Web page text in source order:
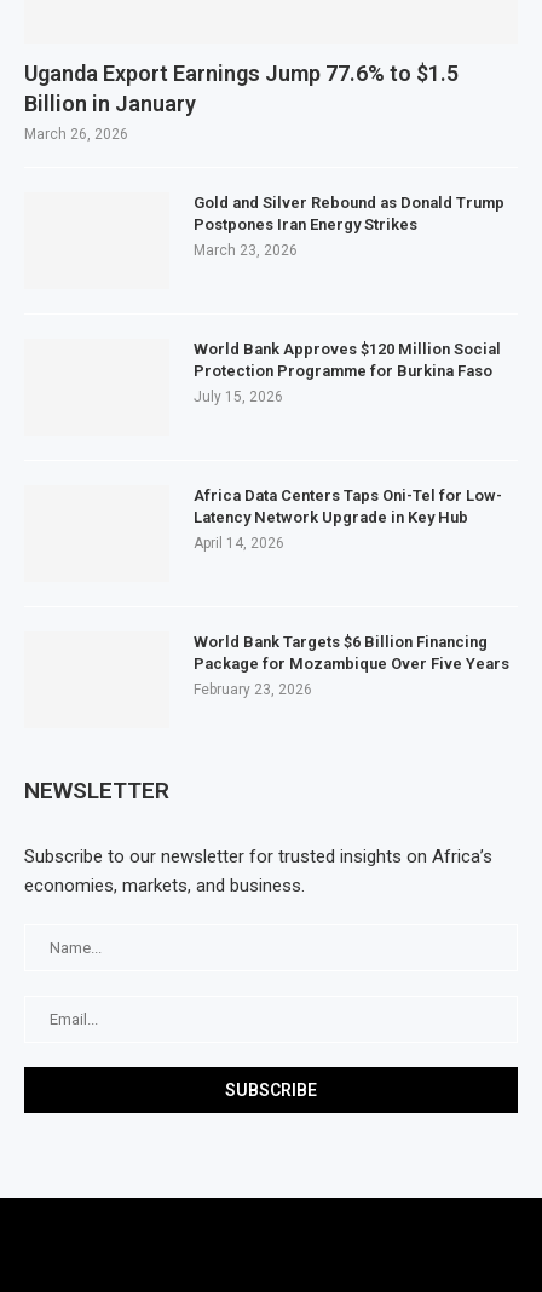
Uganda Export Earnings Jump 77.6% to $1.5
Billion in January
March 26, 2026
Gold and Silver Rebound as Donald Trump
Postpones Iran Energy Strikes
March 23, 2026
World Bank Approves $120 Million Social
Protection Programme for Burkina Faso
July 15, 2026
Africa Data Centers Taps Oni-Tel for Low-
Latency Network Upgrade in Key Hub
April 14, 2026
World Bank Targets $6 Billion Financing
Package for Mozambique Over Five Years
February 23, 2026
NEWSLETTER
Subscribe to our newsletter for trusted insights on Africa’s
economies, markets, and business.